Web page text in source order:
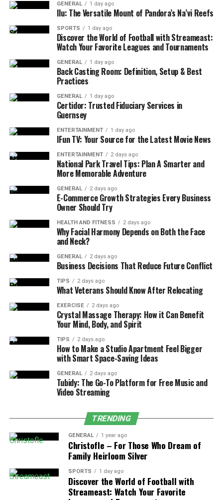
Real-Time Market Data and Its
Importance
Traders need exact current market data to make
decisions about their investments in a timely manner.
Through TitaniumInvest.com users can access real-time
stock prices combined with market indices together
with economic reports that enable them to stay
updated instantly. The real-time features of the
platform enable traders to instantly respond to
changing stock values along with breaking news
influences and newly developing market trends. Users
benefit from rapid live updates through
TitaniumInvest.com because they remain updated on
market movements as the platform displays stock
prices at every second. The platform functions
from quick market movements.
Advanced Analytics and AI-Powered
Insights
TitaniumInvest.com operates with the capability of
artificial intelligence combined with machine learning
to evaluate extensive financial datasets. The AI-
powered data analysis provides investors with crucial
observations they need to spot patterns between
stocks might change directions. The combination of AI-
powered assets lets investors set automated investment
supports predictive modeling together with sentiment
analysis and risk assessment abilities that help users
develop more precise trading decisions. AI algorithms
utilize historical data to become more accurate at
making predictions because they continuously learn
from this information through time. Through modern
technology novice traders along with experts can
GENERAL 1 day ago
Ilu: The Versatile Mount of Pandora’s Na’vi Reefs
SPORTS 1 day ago
Discover the World of Football with Streameast:
Watch Your Favorite Leagues and Tournaments
GENERAL 1 day ago
Back Casting Room: Definition, Setup & Best
Practices
GENERAL 1 day ago
Certidor: Trusted Fiduciary Services in
Guernsey
ENTERTAINMENT 1 day ago
IFun TV: Your Source for the Latest Movie News
ENTERTAINMENT 2 days ago
National Park Travel Tips: Plan A Smarter and
More Memorable Adventure
GENERAL 2 days ago
E-Commerce Growth Strategies Every Business
Owner Should Try
HEALTH AND FITNESS 2 days ago
Why Facial Harmony Depends on Both the Face
and Neck?
GENERAL 2 days ago
Business Decisions That Reduce Future Conflict
TIPS 2 days ago
What Veterans Should Know After Relocating
EXERCISE 2 days ago
Crystal Massage Therapy: How it Can Benefit
Your Mind, Body, and Spirit
TIPS 2 days ago
How to Make a Studio Apartment Feel Bigger
with Smart Space-Saving Ideas
GENERAL 2 days ago
Tubidy: The Go-To Platform for Free Music and
Video Streaming
TRENDING
GENERAL 1 year ago
Christofle – For Those Who Dream of
Family Heirloom Silver
SPORTS 1 day ago
Discover the World of Football with
Streameast: Watch Your Favorite